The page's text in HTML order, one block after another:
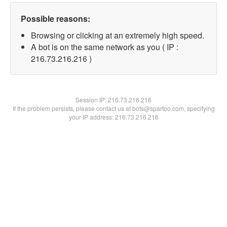
Possible reasons:
Browsing or clicking at an extremely high speed.
A bot is on the same network as you ( IP :
216.73.216.216 )
Session IP:216.73.216.216
If the problem persists, please contact us at bots@spartoo.com, specifying
your IP address: 216.73.216.216